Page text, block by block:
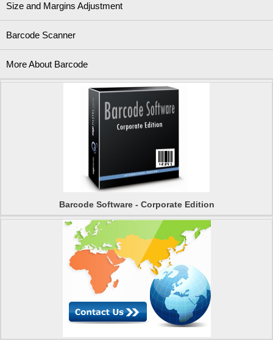
Size and Margins Adjustment
Barcode Scanner
More About Barcode
Barcode Software - Corporate Edition